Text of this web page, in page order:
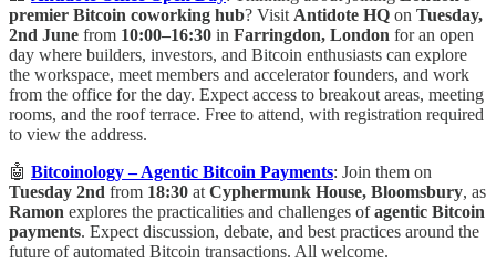
premier Bitcoin coworking hub? Visit Antidote HQ on Tuesday,
2nd June from 10:00–16:30 in Farringdon, London for an open
day where builders, investors, and Bitcoin enthusiasts can explore
the workspace, meet members and accelerator founders, and work
from the office for the day. Expect access to breakout areas, meeting
rooms, and the roof terrace. Free to attend, with registration required
to view the address.
🤖 Bitcoinology – Agentic Bitcoin Payments: Join them on
Tuesday 2nd from 18:30 at Cyphermunk House, Bloomsbury, as
Ramon explores the practicalities and challenges ofagentic Bitcoin
payments. Expect discussion, debate, and best practices around the
future of automated Bitcoin transactions. All welcome.